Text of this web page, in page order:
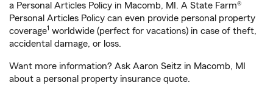
a Personal Articles Policy in Macomb, MI. A State Farm®
Personal Articles Policy can even provide personal property
coverage1 worldwide (perfect for vacations) in case of theft,
accidental damage, or loss.
Want more information? Ask Aaron Seitz in Macomb, MI
about a personal property insurance quote.